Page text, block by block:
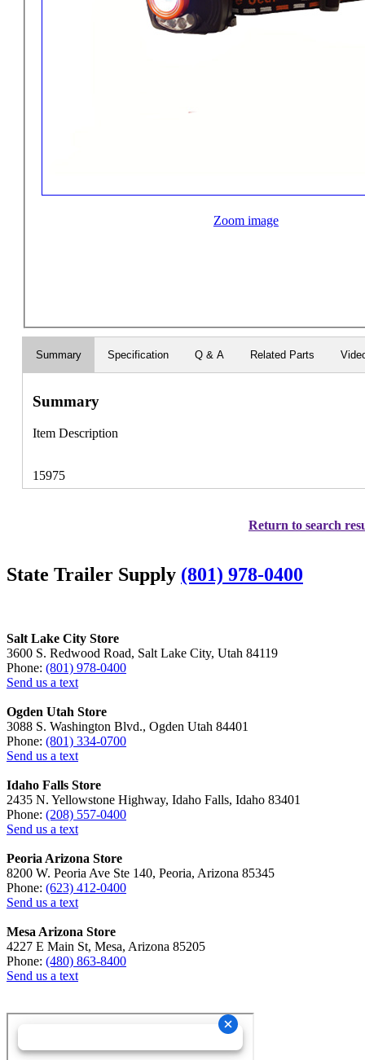
Zoom image
Summary Specification Q & A Related Parts
Summary
Item Description
15975
Return to search
State Trailer Supply (801) 978-0400
Salt Lake City Store
3600 S. Redwood Road, Salt Lake City, Utah 84119
Phone: (801) 978-0400
Send us a text
Ogden Utah Store
3088 S. Washington Blvd., Ogden Utah 84401
Phone: (801) 334-0700
Send us a text
Idaho Falls Store
2435 N. Yellowstone Highway, Idaho Falls, Idaho 83401
Phone: (208) 557-0400
Send us a text
Peoria Arizona Store
8200 W. Peoria Ave Ste 140, Peoria, Arizona 85345
Phone: (623) 412-0400
Send us a text
Mesa Arizona Store
4227 E Main St, Mesa, Arizona 85205
Phone: (480) 863-8400
Send us a text